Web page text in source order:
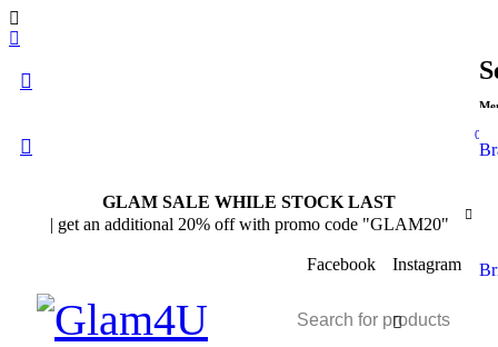
0
GLAM SALE WHILE STOCK LAST
| get an additional 20% off with promo code "GLAM20"
Facebook Instagram